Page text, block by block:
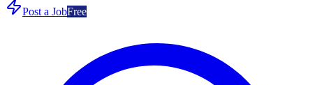
Post a JobFree